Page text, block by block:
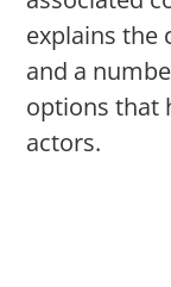
explains the
and a
options that
actors.